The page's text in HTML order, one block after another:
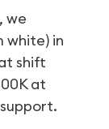
, we
white) in
shift
at